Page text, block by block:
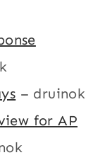
– druinok
for AP